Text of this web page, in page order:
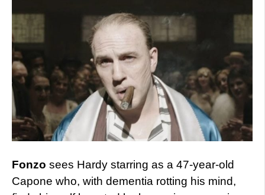
Fonzo sees Hardy starring as a 47-year-old
Capone who, with dementia rotting his mind,